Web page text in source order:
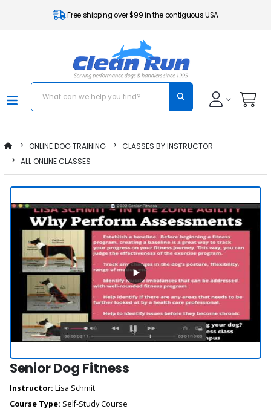
Free shipping over $99 in the contiguous USA
ONLINE DOG TRAINING
CLASSES BY INSTRUCTOR
ALL ONLINE CLASSES
Senior Dog Fitness
Instructor: Lisa Schmit
Course Type: Self-Study Course